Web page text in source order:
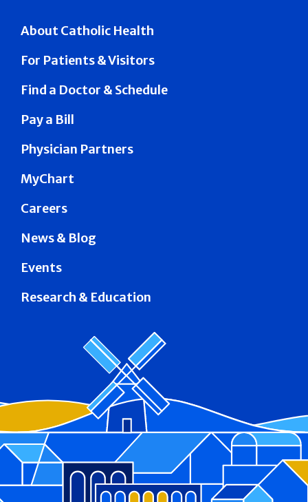
About Catholic Health
For Patients & Visitors
Find a Doctor & Schedule
Pay a Bill
Physician Partners
MyChart
Careers
News & Blog
Events
Research & Education